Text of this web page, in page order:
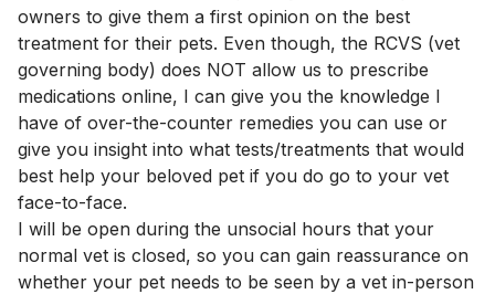
owners to give them a first opinion on the best
treatment for their pets. Even though, the RCVS (vet
governing body) does NOT allow us to prescribe
medications online, I can give you the knowledge I
have of over-the-counter remedies you can use or
give you insight into what tests/treatments that would
best help your beloved pet if you do go to your vet
face-to-face.
I will be open during the unsocial hours that your
normal vet is closed, so you can gain reassurance on
whether your pet needs to be seen by a vet in-person